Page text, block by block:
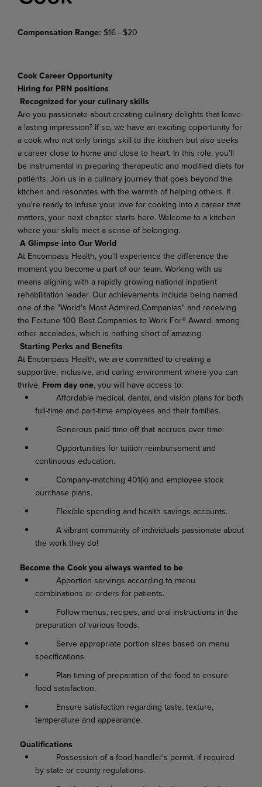
Compensation Range: $16 - $20
Cook Career Opportunity
Hiring for PRN positions
Recognized for your culinary skills
Are you passionate about creating culinary delights that leave
a lasting impression? If so, we have an exciting opportunity for
a cook who not only brings skill to the kitchen but also seeks
a career close to home and close to heart. In this role, you'll
be instrumental in preparing therapeutic and modified diets for
patients. Join us in a culinary journey that goes beyond the
kitchen and resonates with the warmth of helping others. If
you're ready to infuse your love for cooking into a career that
matters, your next chapter starts here. Welcome to a kitchen
where your skills meet a sense of belonging.
A Glimpse into Our World
At Encompass Health, you'll experience the difference the
moment you become a part of our team. Working with us
means aligning with a rapidly growing national inpatient
rehabilitation leader. Our achievements include being named
one of the "World's Most Admired Companies" and receiving
the Fortune 100 Best Companies to Work For® Award, among
other accolades, which is nothing short of amazing.
Starting Perks and Benefits
At Encompass Health, we are committed to creating a
supportive, inclusive, and caring environment where you can
thrive. From day one, you will have access to:
Affordable medical, dental, and vision plans for both
full-time and part-time employees and their families.
Generous paid time off that accrues over time.
Opportunities for tuition reimbursement and
continuous education.
Company-matching 401(k) and employee stock
purchase plans.
Flexible spending and health savings accounts.
A vibrant community of individuals passionate about
the work they do!
Become the Cook you always wanted to be
Apportion servings according to menu
combinations or orders for patients.
Follow menus, recipes, and oral instructions in the
preparation of various foods.
Serve appropriate portion sizes based on menu
specifications.
Plan timing of preparation of the food to ensure
food satisfaction.
Ensure satisfaction regarding taste, texture,
temperature and appearance.
Qualifications
Possession of a food handler's permit, if required
by state or county regulations.